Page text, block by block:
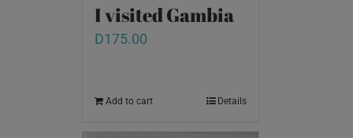
I visited Gambia
D175.00
Add to cart Details